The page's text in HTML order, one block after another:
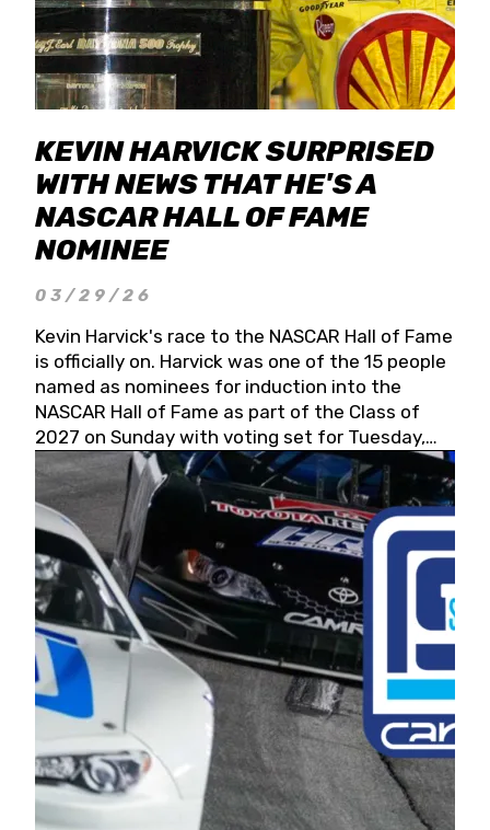
KEVIN HARVICK SURPRISED
WITH NEWS THAT HE'S A
NASCAR HALL OF FAME
NOMINEE
03/29/26
Kevin Harvick's race to the NASCAR Hall of Fame
is officially on. Harvick was one of the 15 people
named as nominees for induction into the
NASCAR Hall of Fame as part of the Class of
2027 on Sunday with voting set for Tuesday,
May 19, 2026.